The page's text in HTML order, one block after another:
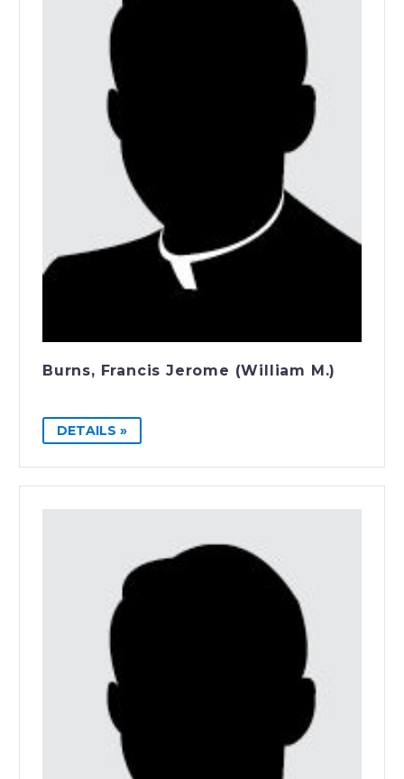
Burns, Francis Jerome (William M.)
DETAILS »